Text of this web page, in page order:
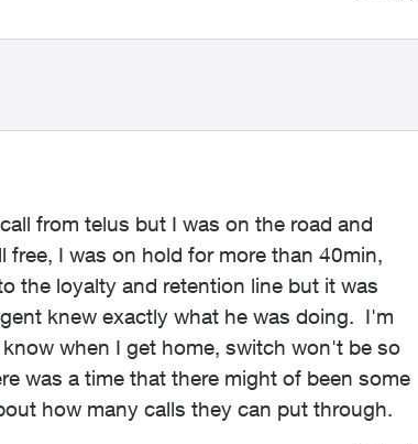
from telus but I was on the road and
I was on hold for more than 40min,
the loyalty and retention line but it was
knew exactly what he was doing. I'm
when I get home, switch won't be so
was a time that there might of been some
how many calls they can put through.